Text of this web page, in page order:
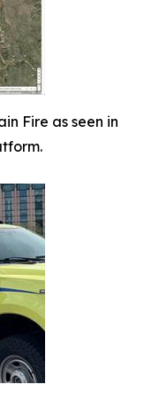
Fire as seen in